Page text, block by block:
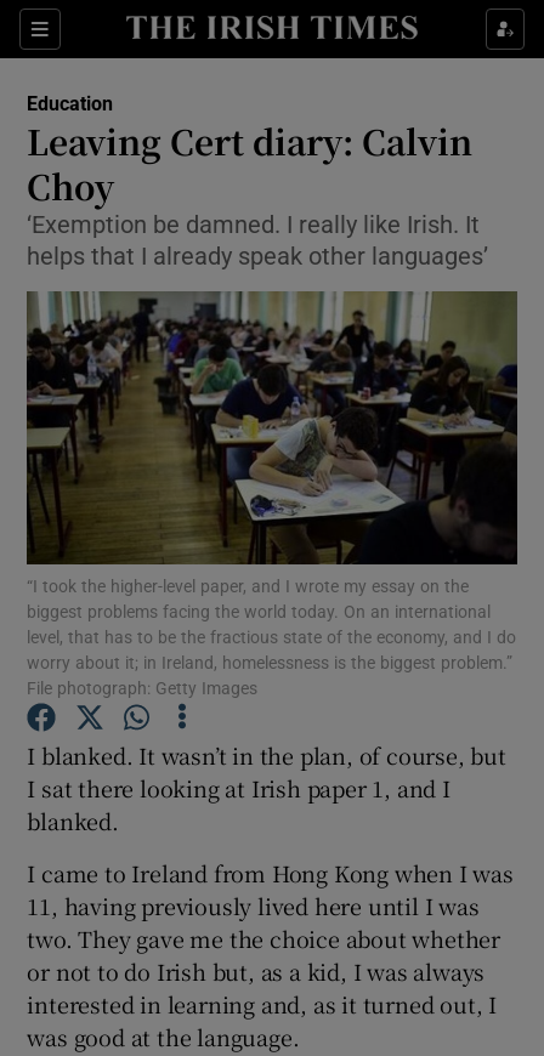
Sections
Show Culture sub sections
Show Technology sub sections
Show Motors sub sections
Show Podcasts sub sections
Show Gaeilge sub sections
Education
Leaving Cert diary: Calvin
Choy
‘Exemption be damned. I really like Irish. It
helps that I already speak other languages’
“I took the higher-level paper, and I wrote my essay on the
biggest problems facing the world today. On an international
level, that has to be the fractious state of the economy, and I do
worry about it; in Ireland, homelessness is the biggest problem.”
File photograph: Getty Images
I blanked. It wasn’t in the plan, of course, but
I sat there looking at Irish paper 1, and I
blanked.
I came to Ireland from Hong Kong when I was
11, having previously lived here until I was
two. They gave me the choice about whether
or not to do Irish but, as a kid, I was always
interested in learning and, as it turned out, I
was good at the language.